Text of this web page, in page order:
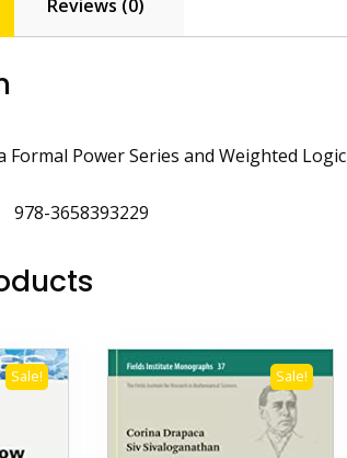
Reviews (0)
Formal Power Series and Weighted Logic
3658393229
Sale! Sale!